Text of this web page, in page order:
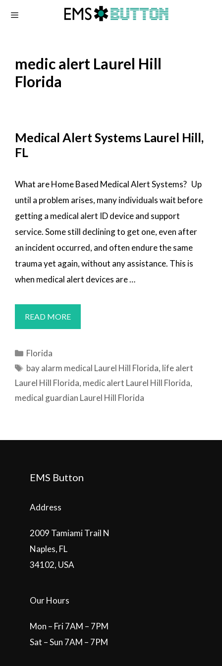
medic alert Laurel Hill
Florida
Medical Alert Systems Laurel Hill,
FL
What are Home Based Medical Alert Systems? Up
until a problem arises, many individuals wait before
getting a medical alert ID device and support
service. Some still declining to get one, even after
an incident occurred, and often endure the same
trauma yet again, without any assistance. This is
when medical alert devices are …
READ MOREMEDICAL
ALERT
Categories
Florida
Tags
bay alarm medical Laurel Hill Florida, life alert
Laurel Hill Florida, medic alert Laurel Hill Florida,
medical guardian Laurel Hill Florida
EMS Button
Address
2009 Tamiami Trail N
Naples, FL
34102, USA
Our Hours
Mon – Fri 7AM – 7PM
Sat – Sun 7AM – 7PM